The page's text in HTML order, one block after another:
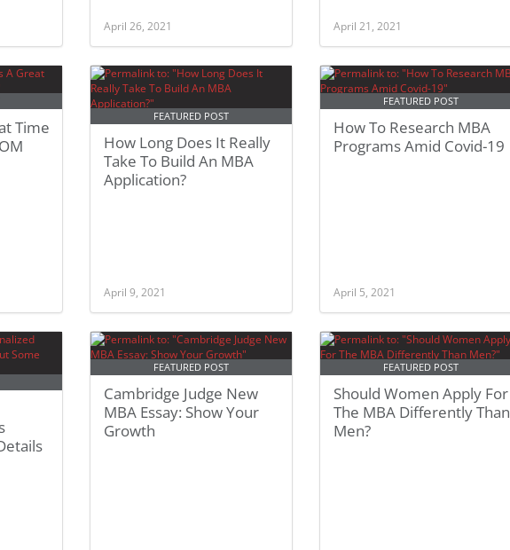
April 26, 2021 April 21, 2021
Time
FEATURED POST
How Long Does It Really
Take To Build An MBA
Application?
April 9, 2021
FEATURED POST
How To Research MBA
Programs Amid Covid-19
April 5, 2021
FEATURED POST
Cambridge Judge New
MBA Essay: Show Your
Growth
FEATURED POST
Should Women Apply For
The MBA Differently Than
Men?